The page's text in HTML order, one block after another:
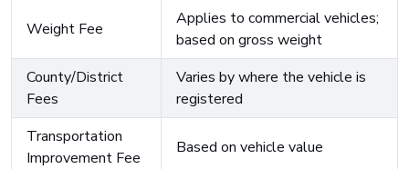
Weight Fee
Applies to commercial vehicles;
based on gross weight
County/District
Fees
Varies by where the vehicle is
registered
Transportation
Improvement Fee
Based on vehicle value